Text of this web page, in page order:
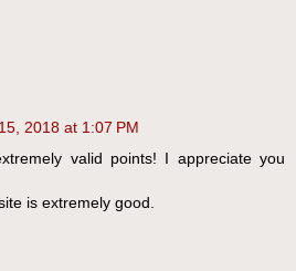
2018 at 1:07 PM
valid points! I appreciate you
is extremely good.